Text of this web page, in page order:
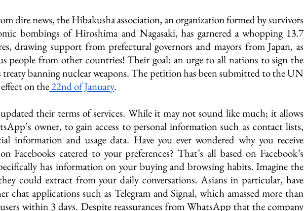
dire news, the Hibakusha association, an organization formed by survivors
bombings of Hiroshima and Nagasaki, has garnered a whopping 13.7
drawing support from prefectural governors and mayors from Japan, as
people from other countries! Their goal: an urge to all nations to sign the
banning nuclear weapons. The petition has been submitted to the UN
on the 22nd of January.
their terms of services. While it may not sound like much; it allows
owner, to gain access to personal information such as contact lists,
information and usage data. Have you ever wondered why you receive
Facebooks catered to your preferences? That’s all based on Facebook’s
has information on your buying and browsing habits. Imagine the
could extract from your daily conversations. Asians in particular, have
chat applications such as Telegram and Signal, which amassed more than
within 3 days. Despite reassurances from WhatsApp that the company